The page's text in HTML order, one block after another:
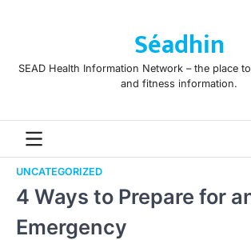
Séadhin
SEAD Health Information Network – the place
and fitness information.
UNCATEGORIZED
4 Ways to Prepare for
Emergency